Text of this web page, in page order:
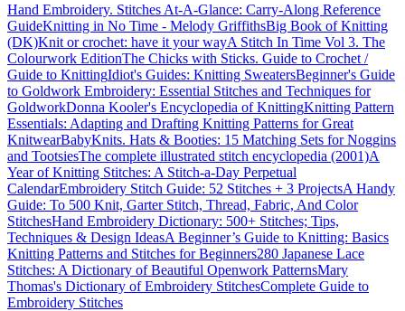
Hand Embroidery. Stitches At-A-Glance: Carry-Along Reference
GuideKnitting in No Time - Melody GriffithsBig Book of Knitting
(DK)Knit or crochet: have it your wayA Stitch In Time Vol 3. The
Colourwork EditionThe Chicks with Sticks. Guide to Crochet /
Guide to KnittingIdiot's Guides: Knitting SweatersBeginner's Guide
to Goldwork Embroidery: Essential Stitches and Techniques for
GoldworkDonna Kooler's Encyclopedia of KnittingKnitting Pattern
Essentials: Adapting and Drafting Knitting Patterns for Great
KnitwearBabyKnits. Hats & Booties: 15 Matching Sets for Noggins
and TootsiesThe complete illustrated stitch encyclopedia (2001)A
Year of Knitting Stitches: A Stitch-a-Day Perpetual
CalendarEmbroidery Stitch Guide: 52 Stitches + 3 ProjectsA Handy
Guide: To 500 Knit, Garter Stitch, Thread, Fabric, And Color
StitchesHand Embroidery Dictionary: 500+ Stitches; Tips,
Techniques & Design IdeasA Beginner’s Guide to Knitting: Basics
Knitting Patterns and Stitches for Beginners280 Japanese Lace
Stitches: A Dictionary of Beautiful Openwork PatternsMary
Thomas's Dictionary of Embroidery StitchesComplete Guide to
Embroidery Stitches